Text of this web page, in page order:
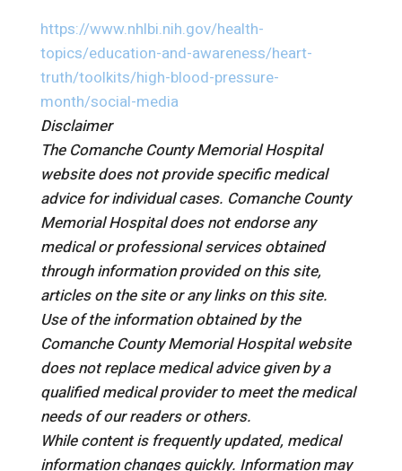
https://www.nhlbi.nih.gov/health-
topics/education-and-awareness/heart-
truth/toolkits/high-blood-pressure-
month/social-media
Disclaimer
The Comanche County Memorial Hospital
website does not provide specific medical
advice for individual cases. Comanche County
Memorial Hospital does not endorse any
medical or professional services obtained
through information provided on this site,
articles on the site or any links on this site.
Use of the information obtained by the
Comanche County Memorial Hospital website
does not replace medical advice given by a
qualified medical provider to meet the medical
needs of our readers or others.
While content is frequently updated, medical
information changes quickly. Information may